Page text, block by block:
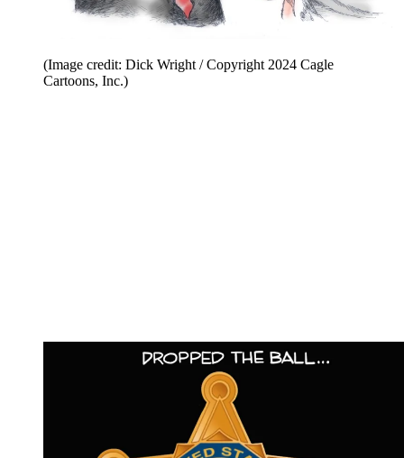
(Image credit: Dick Wright / Copyright 2024 Cagle
Cartoons, Inc.)